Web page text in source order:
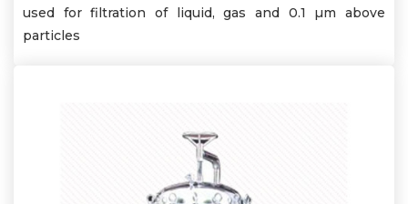
used for filtration of liquid, gas and 0.1 µm above
particles